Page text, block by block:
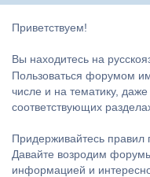
Приветствуем!
Вы находитесь на
Пользоваться форумом
числе и на тематику,
соответствующих
Придерживайтесь правил
Давайте возродим
информацией и